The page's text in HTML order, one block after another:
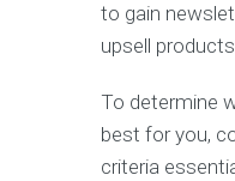
to gain
upsell
To determine
best for you,
criteria